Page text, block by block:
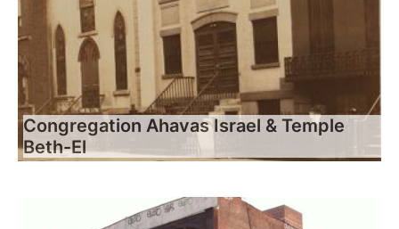
Congregation Ahavas Israel & Temple
Beth-El